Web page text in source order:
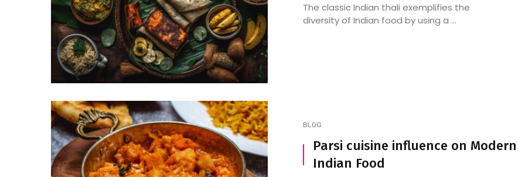
The classic Indian thali exemplifies the
diversity of Indian food by using a ...
BLOG
Parsi cuisine influence on Modern
Indian Food
7 Latest and Trending Indian